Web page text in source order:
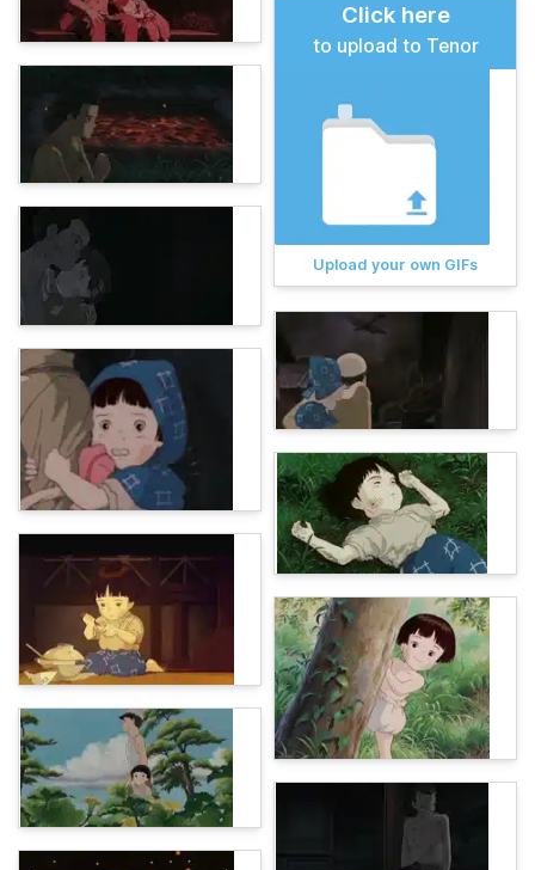
Click here
to upload to Tenor
Upload your own GIFs